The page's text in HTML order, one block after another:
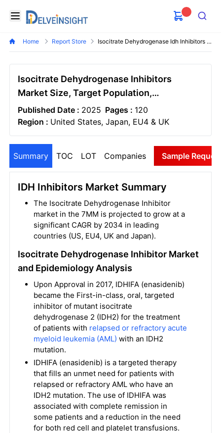
Open menu
Delveinsight
Search
Home Report Store Isocitrate Dehydrogenase Idh Inhibitors Market
Isocitrate Dehydrogenase Inhibitors
Market Size, Target Population,
Competitive Landscape & Market Forecast
- 2034
Published Date : 2025 Pages : 120
Region : United States, Japan, EU4 & UK
Summary TOC LOT Companies Sample
IDH Inhibitors Market Summary
The Isocitrate Dehydrogenase Inhibitor
market in the 7MM is projected to grow at a
significant CAGR by 2034 in leading
countries (US, EU4, UK and Japan).
Isocitrate Dehydrogenase Inhibitor Market
and Epidemiology Analysis
Upon Approval in 2017, IDHIFA (enasidenib)
became the First-in-class, oral, targeted
inhibitor of mutant isocitrate
dehydrogenase 2 (IDH2) for the treatment
of patients with relapsed or refractory acute
myeloid leukemia (AML) with an IDH2
mutation.
IDHIFA (enasidenib) is a targeted therapy
that fills an unmet need for patients with
relapsed or refractory AML who have an
IDH2 mutation. The use of IDHIFA was
associated with complete remission in
some patients and a reduction in the need
for both red cell and platelet transfusions.